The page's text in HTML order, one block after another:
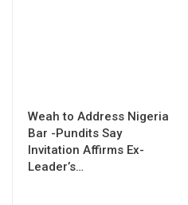
Weah to Address Nigeria
Bar -Pundits Say
Invitation Affirms Ex-
Leader’s…